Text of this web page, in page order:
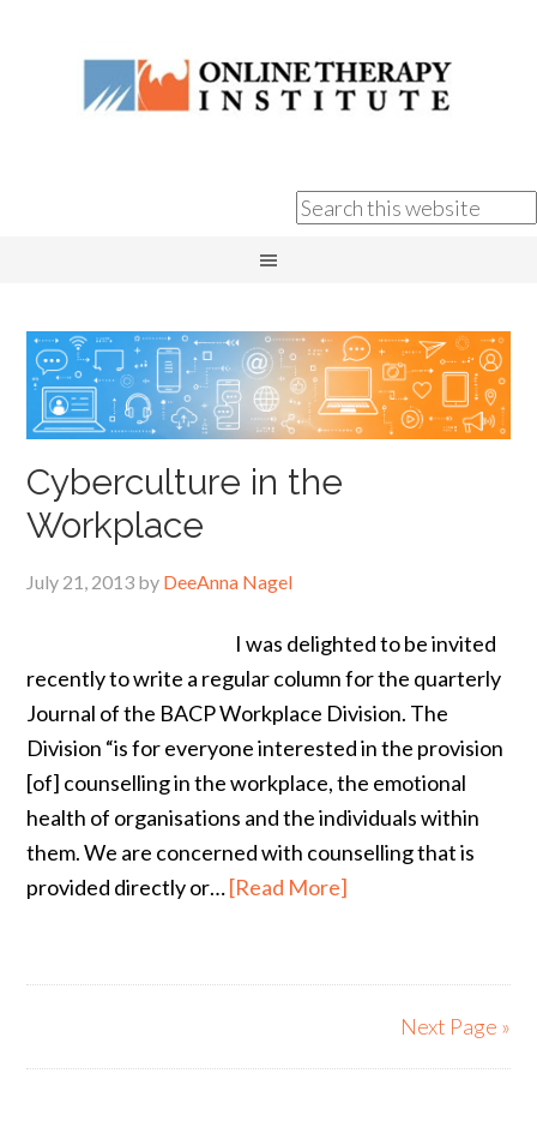
Cyberculture in the
Workplace
July 21, 2013 by DeeAnna Nagel
I was delighted to be invited
recently to write a regular column for the quarterly
Journal of the BACP Workplace Division. The
Division “is for everyone interested in the provision
[of] counselling in the workplace, the emotional
health of organisations and the individuals within
them. We are concerned with counselling that is
provided directly or…[Read More]
Next Page »